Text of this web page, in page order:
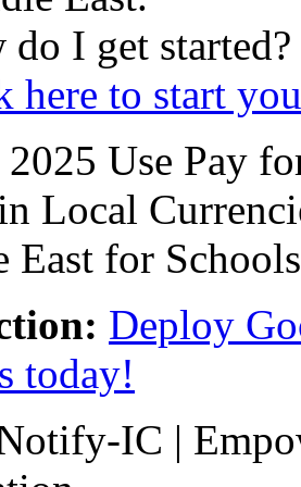
do I get started?
here to start
Deploy
today!
IC |